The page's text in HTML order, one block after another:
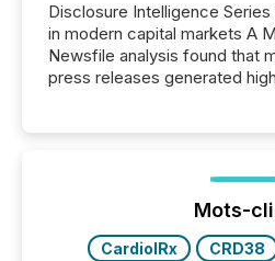
Disclosure Intelligence
in modern capital markets A
Newsfile analysis found that
press releases generated
72-hour period. Results
actively processing mining
releases at scale. AI...
Mots-
CardiolRx CRD38